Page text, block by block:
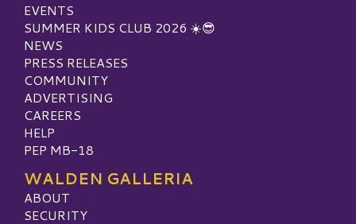
EVENTS
SUMMER KIDS CLUB 2026 ☀️😎
NEWS
PRESS RELEASES
COMMUNITY
ADVERTISING
CAREERS
HELP
PEP MB-18
WALDEN GALLERIA
ABOUT
SECURITY